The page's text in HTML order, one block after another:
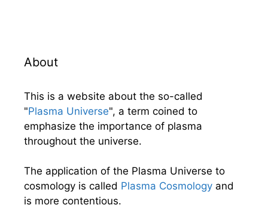
About
This is a website about the so-called
"Plasma Universe", a term coined to
emphasize the importance of plasma
throughout the universe.
The application of the Plasma Universe to
cosmology is called Plasma Cosmology and
is more contentious.